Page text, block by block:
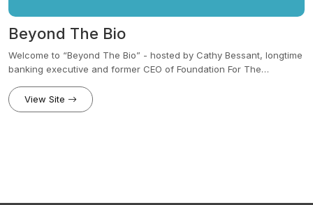
Beyond The Bio
Welcome to “Beyond The Bio” - hosted by Cathy Bessant, longtime
banking executive and former CEO of Foundation For The
shaping their lives, careers and communities in bold and
meaningful ways. From career pivots to leadership lessons,
View Site